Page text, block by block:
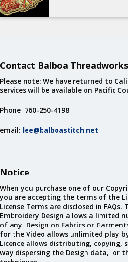
Contact Balboa Threadworks
Please note: We have returned to
services will be available on Pacific
Phone 760-250-4198
email: lee@balboastitch.net
Notice
When you purchase one of our
you are accepting the terms of the
License Terms are disclosed in FAQs.
Embroidery Design allows a limited
of any Design on Fabrics or
for the Video allows unlimited play
Licence allows distributing, copying,
way dispersing the Design data, or